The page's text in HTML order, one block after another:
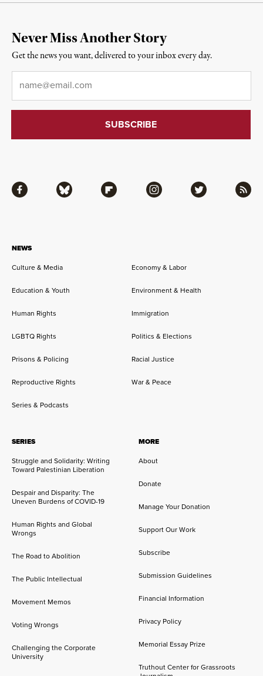
NEWS
Culture & Media
Economy & Labor
Education & Youth Environment & Health
Human Rights Immigration
LGBTQ Rights Politics & Elections
Prisons & Policing Racial Justice
Reproductive Rights War & Peace
Series & Podcasts
SERIES
Struggle and Solidarity: Writing
Toward Palestinian Liberation
Despair and Disparity: The
Uneven Burdens of COVID-19
Human Rights and Global
Wrongs
The Road to Abolition
The Public Intellectual
Movement Memos
Voting Wrongs
Challenging the Corporate
University
MORE
About
Donate
Manage Your Donation
Support Our Work
Subscribe
Submission Guidelines
Financial Information
Privacy Policy
Memorial Essay Prize
Truthout Center for Grassroots
Facebook Bluesky Flipboard Instagram Twitter RSS
Never Miss Another Story
Get the news you want, delivered to your inbox every day.